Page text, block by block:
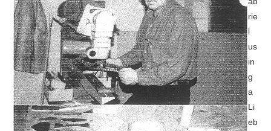
rie
l
us
in
g
a
Li
eb